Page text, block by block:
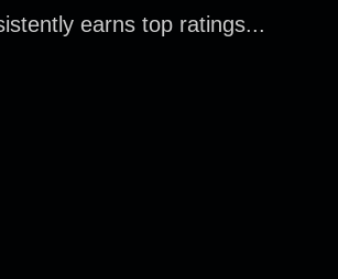
earns top ratings...